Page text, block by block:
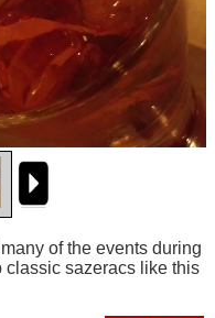
of the events during
classic sazeracs like this